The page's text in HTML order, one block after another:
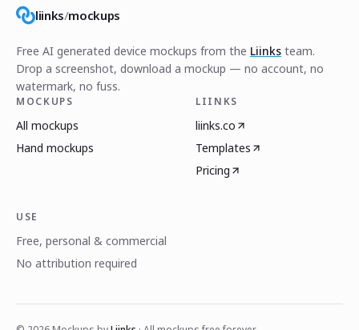
liinks/mockups
Free AI generated device mockups from the Liinks team.
Drop a screenshot, download a mockup — no account, no
watermark, no fuss.
MOCKUPS
All mockups
Hand mockups
LIINKS
liinks.co
Templates
Pricing
USE
Free, personal & commercial
No attribution required